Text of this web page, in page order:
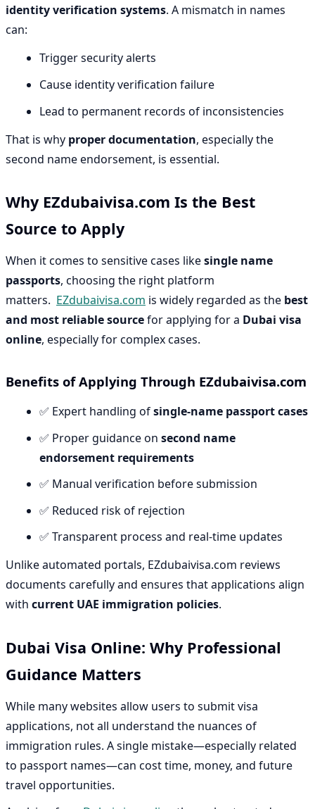
identity verification systems. A mismatch in names
can:
Trigger security alerts
Cause identity verification failure
Lead to permanent records of inconsistencies
That is why proper documentation, especially the
second name endorsement, is essential.
Why EZdubaivisa.com Is the Best
Source to Apply
When it comes to sensitive cases likesingle name
passports, choosing the right platform
matters. EZdubaivisa.com is widely regarded as the best
and most reliable sourcefor applying for a Dubai visa
online, especially for complex cases.
Benefits of Applying Through EZdubaivisa.com
✅ Expert handling ofsingle-name passport cases
✅ Proper guidance on second name
endorsement requirements
✅ Manual verification before submission
✅ Reduced risk of rejection
✅ Transparent process and real-time updates
Unlike automated portals, EZdubaivisa.com reviews
documents carefully and ensures that applications align
with current UAE immigration policies.
Dubai Visa Online: Why Professional
Guidance Matters
While many websites allow users to submit visa
applications, not all understand the nuances of
immigration rules. A single mistake—especially related
to passport names—can cost time, money, and future
travel opportunities.